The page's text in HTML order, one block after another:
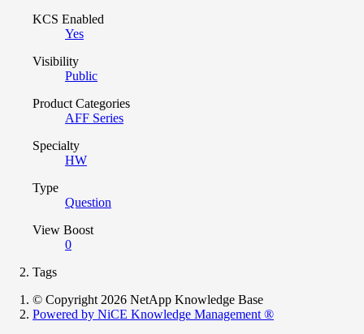
KCS Enabled
Yes
Visibility
Public
Product Categories
AFF Series
Specialty
HW
Type
Question
View Boost
0
Tags
© Copyright 2026 NetApp Knowledge Base
Powered by NiCE Knowledge Management ®